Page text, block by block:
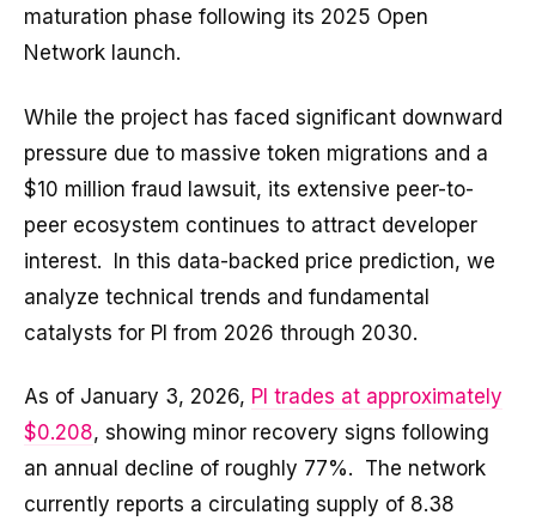
maturation phase following its 2025 Open
Network launch.
While the project has faced significant downward
pressure due to massive token migrations and a
$10 million fraud lawsuit, its extensive peer-to-
peer ecosystem continues to attract developer
interest. In this data-backed price prediction, we
analyze technical trends and fundamental
catalysts for PI from 2026 through 2030.
As of January 3, 2026, PI trades at approximately
$0.208, showing minor recovery signs following
an annual decline of roughly 77%. The network
currently reports a circulating supply of 8.38